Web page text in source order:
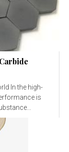
In the high-
is